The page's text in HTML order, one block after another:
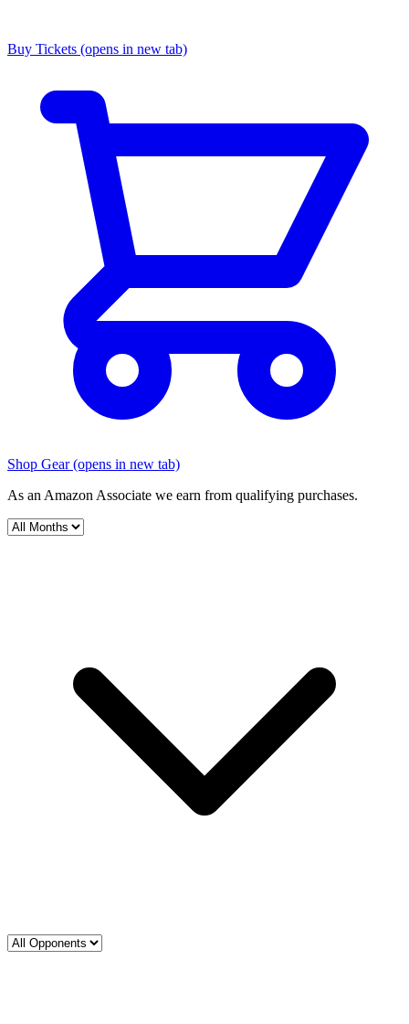
Buy Tickets (opens in new tab)
Shop Gear(opens in new tab)
As an Amazon Associate we earn from qualifying purchases.